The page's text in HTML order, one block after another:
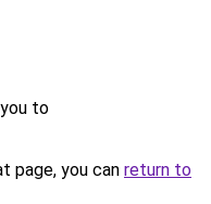
to
page, you can return to